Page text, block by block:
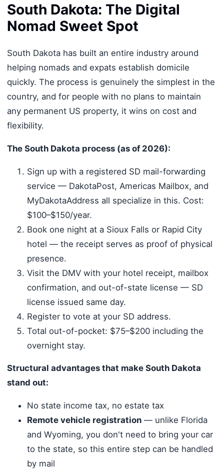
South Dakota: The Digital
Nomad Sweet Spot
South Dakota has built an entire industry around
helping nomads and expats establish domicile
quickly. The process is genuinely the simplest in the
country, and for people with no plans to maintain
any permanent US property, it wins on cost and
flexibility.
The South Dakota process (as of 2026):
Sign up with a registered SD mail-forwarding
service — DakotaPost, Americas Mailbox, and
MyDakotaAddress all specialize in this. Cost:
$100–$150/year.
Book one night at a Sioux Falls or Rapid City
hotel — the receipt serves as proof of physical
presence.
Visit the DMV with your hotel receipt, mailbox
confirmation, and out-of-state license — SD
license issued same day.
Register to vote at your SD address.
Total out-of-pocket: $75–$200 including the
overnight stay.
Structural advantages that make South Dakota
stand out:
No state income tax, no estate tax
Remote vehicle registration— unlike Florida
and Wyoming, you don't need to bring your car
to the state, so this entire step can be handled
by mail